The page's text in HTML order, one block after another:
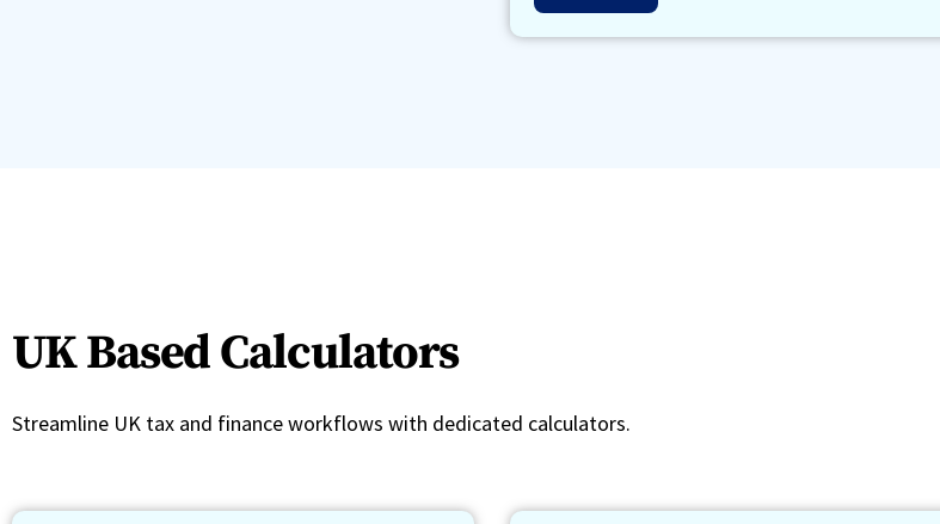
UK Based Calculators
Streamline UK tax and finance workflows with dedicated calculators.